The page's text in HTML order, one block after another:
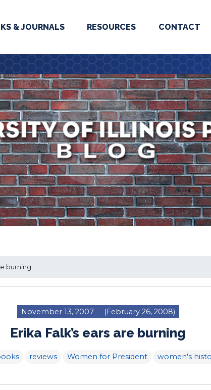
& JOURNALS RESOURCES CONTACT
burning
November 13, 2007 (February 26, 2008)
Erika Falk’s ears are burning
reviews Women for President women's